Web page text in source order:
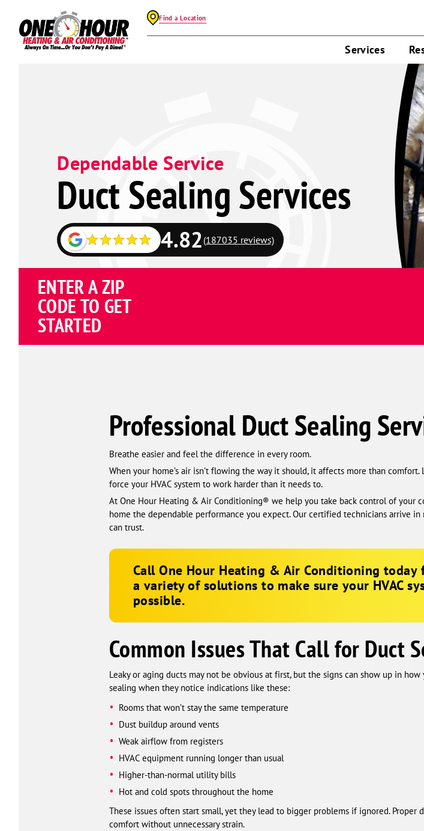
Find a Location
Services
Dependable Service
Duct Sealing Services
4.82(187035 reviews)
ENTER A ZIP
CODE TO GET
STARTED
Professional Duct Sealing
Breathe easier and feel the difference in every room.
When your home’s air isn’t flowing the way it should, it affects more than
force your HVAC system to work harder than it needs to.
At One Hour Heating & Air Conditioning® we help you take back control of your
home the dependable performance you expect. Our certified technicians arrive
can trust.
CallOne Hour Heating & Air Conditioningtoday
a variety of solutions to make sure your HVAC
possible.
Common Issues That Call for Duct
Leaky or aging ducts may not be obvious at first, but the signs can show up in
sealing when they notice indications like these:
Rooms that won’t stay the same temperature
Dust buildup around vents
Weak airflow from registers
HVAC equipment running longer than usual
Higher-than-normal utility bills
Hot and cold spots throughout the home
These issues often start small, yet they lead to bigger problems if ignored.
comfort without unnecessary strain.